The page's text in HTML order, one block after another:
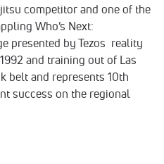
competitor and one of the
Who’s Next:
presented by Tezos reality
and training out of Las
belt and represents 10th
success on the regional